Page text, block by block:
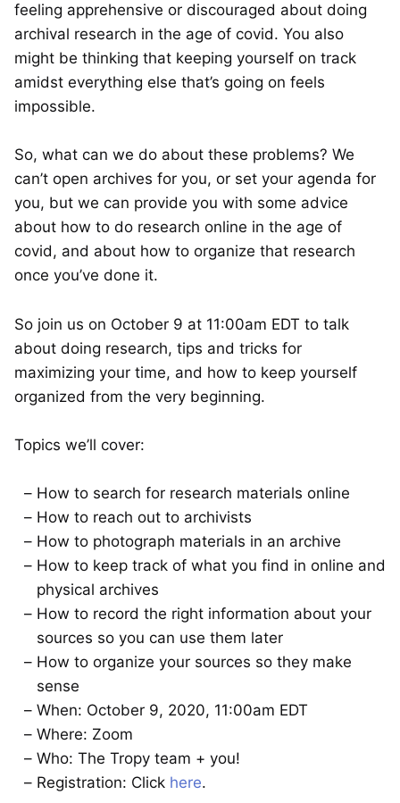
feeling apprehensive or discouraged about doing
archival research in the age of covid. You also
might be thinking that keeping yourself on track
amidst everything else that’s going on feels
impossible.
So, what can we do about these problems? We
can’t open archives for you, or set your agenda for
you, but we can provide you with some advice
about how to do research online in the age of
covid, and about how to organize that research
once you’ve done it.
So join us on October 9 at 11:00am EDT to talk
about doing research, tips and tricks for
maximizing your time, and how to keep yourself
organized from the very beginning.
Topics we’ll cover:
How to search for research materials online
How to reach out to archivists
How to photograph materials in an archive
How to keep track of what you find in online and
physical archives
How to record the right information about your
sources so you can use them later
How to organize your sources so they make
sense
When: October 9, 2020, 11:00am EDT
Where: Zoom
Who: The Tropy team + you!
Registration: Click here.